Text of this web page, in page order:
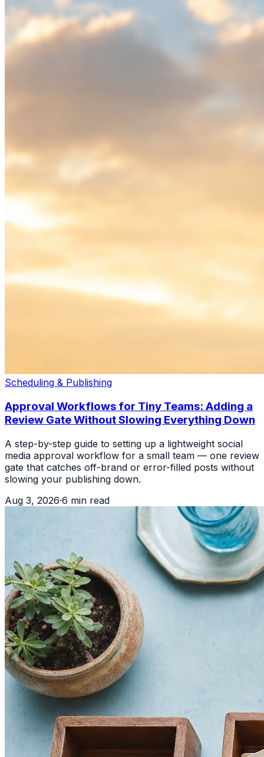
Scheduling & Publishing
Approval Workflows for Tiny Teams: Adding a
Review Gate Without Slowing Everything Down
A step-by-step guide to setting up a lightweight social
media approval workflow for a small team — one review
gate that catches off-brand or error-filled posts without
slowing your publishing down.
Aug 3, 2026·6 min read